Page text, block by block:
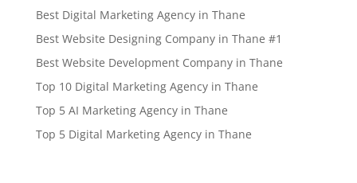
Best Digital Marketing Agency in Thane
Best Website Designing Company in Thane #1
Best Website Development Company in Thane
Top 10 Digital Marketing Agency in Thane
Top 5 AI Marketing Agency in Thane
Top 5 Digital Marketing Agency in Thane